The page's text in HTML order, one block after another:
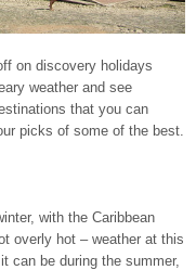
on discovery holidays
weather and see
that you can
picks of some of the best.
with the Caribbean
overly hot – weather at this
can be during the summer,